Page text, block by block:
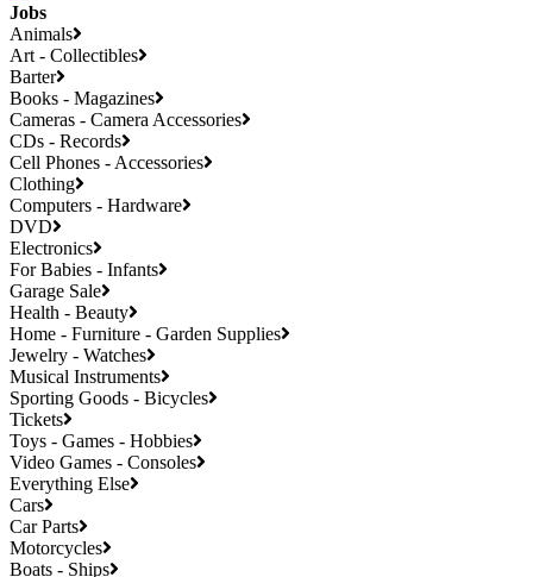
Jobs
Animals
Art - Collectibles
Barter
Books - Magazines
Cameras - Camera Accessories
CDs - Records
Cell Phones - Accessories
Clothing
Computers - Hardware
DVD
Electronics
For Babies - Infants
Garage Sale
Health - Beauty
Home - Furniture - Garden Supplies
Jewelry - Watches
Musical Instruments
Sporting Goods - Bicycles
Tickets
Toys - Games - Hobbies
Video Games - Consoles
Everything Else
Cars
Car Parts
Motorcycles
Boats - Ships